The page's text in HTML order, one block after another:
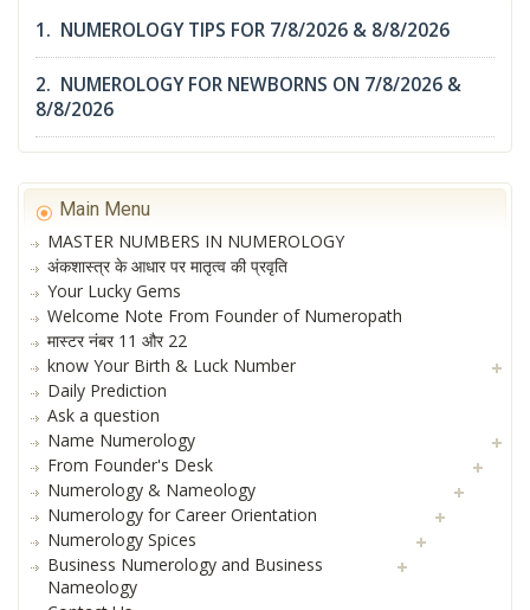
1. NUMEROLOGY TIPS FOR 7/8/2026 & 8/8/2026
2. NUMEROLOGY FOR NEWBORNS ON 7/8/2026 &
8/8/2026
Main Menu
MASTER NUMBERS IN NUMEROLOGY
अंकशास्त्र के आधार पर मातृत्व की प्रवृति
Your Lucky Gems
Welcome Note From Founder of Numeropath
मास्टर नंबर 11 और 22
know Your Birth & Luck Number
Daily Prediction
Ask a question
Name Numerology
From Founder's Desk
Numerology & Nameology
Numerology for Career Orientation
Numerology Spices
Business Numerology and Business
Nameology